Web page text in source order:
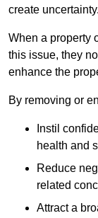
create uncertainty.
When a property
this issue, they
enhance the
By removing or
Instil
health and
Reduce
related
Attract a